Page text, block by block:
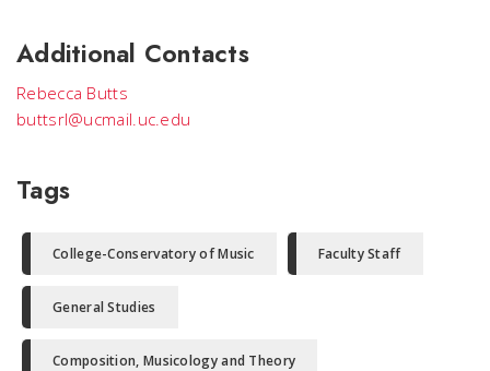
Additional Contacts
Rebecca Butts
buttsrl@ucmail.uc.edu
Tags
College-Conservatory of Music Faculty Staff
General Studies
Composition, Musicology and Theory